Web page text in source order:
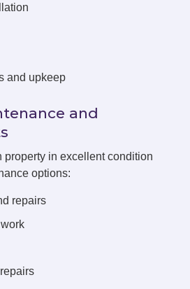
and upkeep
and
property in excellent condition
options:
repairs